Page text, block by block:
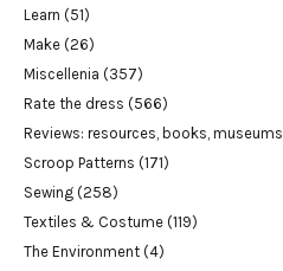
Learn (51)
Make (26)
Miscellenia (357)
Rate the dress (566)
Reviews: resources, books, museums
Scroop Patterns (171)
Sewing (258)
Textiles & Costume (119)
The Environment (4)